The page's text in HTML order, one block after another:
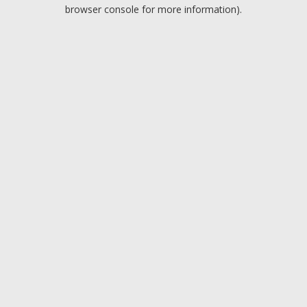
browser console for more information).